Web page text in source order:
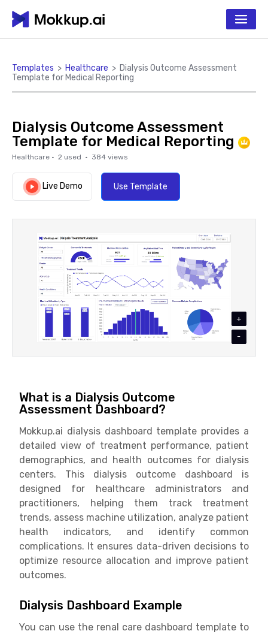
Templates > Healthcare > Dialysis Outcome Assessment
Template for Medical Reporting
Dialysis Outcome Assessment
Template for Medical Reporting
Healthcare · 2 used · 384 views
Live Demo Use Template
+
-
What is a Dialysis Outcome
Assessment Dashboard?
Mokkup.ai dialysis dashboard template provides a
detailed view of treatment performance, patient
demographics, and health outcomes for dialysis
centers. This dialysis outcome dashboard is
designed for healthcare administrators and
practitioners, helping them track treatment
trends, assess machine utilization, analyze patient
health indicators, and identify common
complications. It ensures data-driven decisions to
optimize resource allocation and improve patient
outcomes.
Dialysis Dashboard Example
You can use the renal care dashboard template to